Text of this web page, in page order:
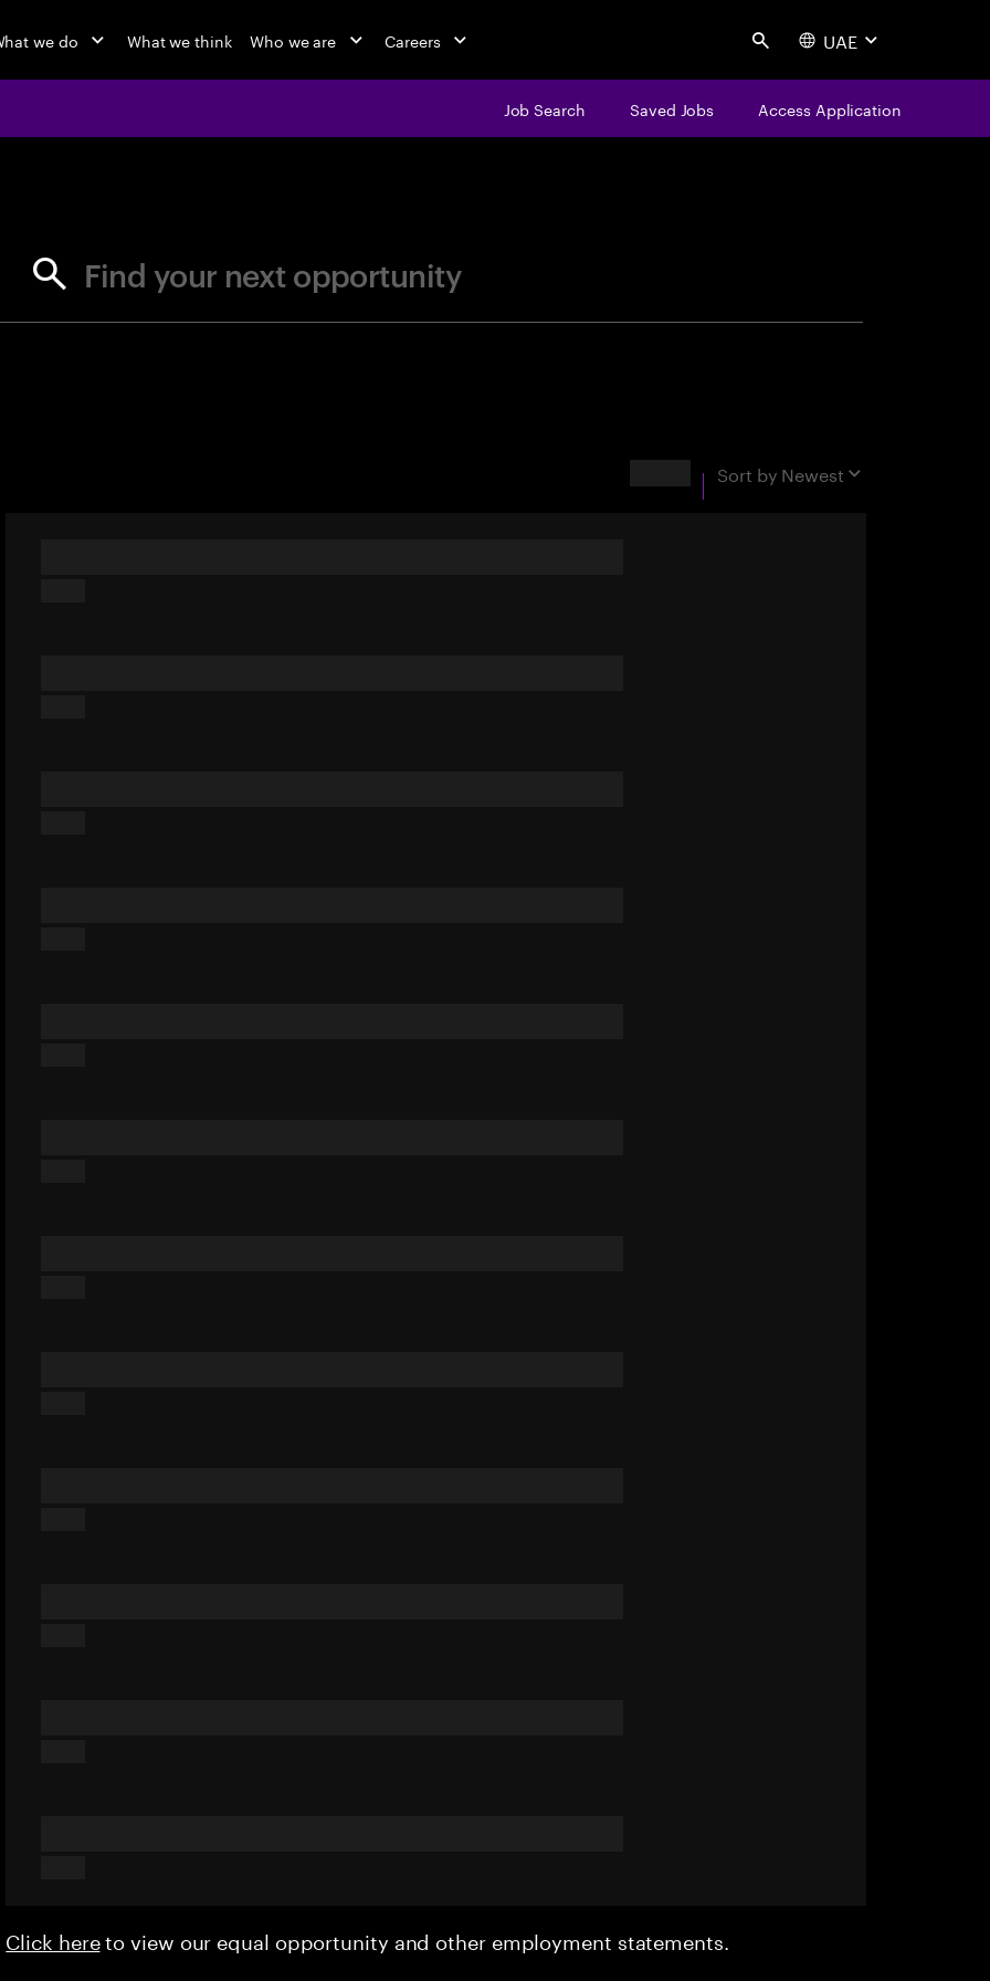
we do What we think Who we are Careers Search UAE
Job Search Saved Jobs Access Application
Find your next opportunity
Sort by Newest
Click hereto view our equal opportunity and other employment statements.